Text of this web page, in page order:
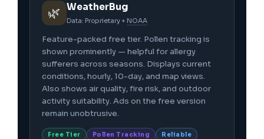
🌿 WeatherBug
Data: Proprietary + NOAA
Feature-packed free tier. Pollen tracking is
shown prominently — helpful for allergy
sufferers across seasons. Displays current
conditions, hourly, 10-day, and map views.
Also shows air quality, fire risk, and outdoor
activity suitability. Ads on the free version
remain unobtrusive.
Free Tier Pollen Tracking Reliable